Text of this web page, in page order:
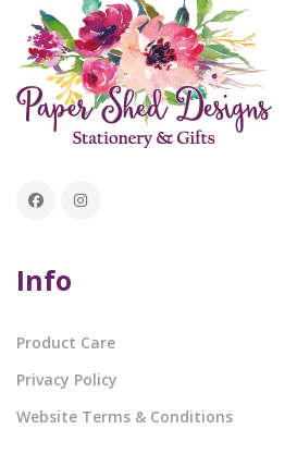
Info
Product Care
Privacy Policy
Website Terms & Conditions